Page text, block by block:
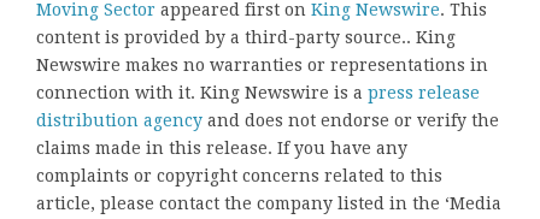
Moving Sector appeared first on King Newswire. This
content is provided by a third-party source.. King
Newswire makes no warranties or representations in
connection with it. King Newswire is a press release
distribution agency and does not endorse or verify the
claims made in this release. If you have any
complaints or copyright concerns related to this
article, please contact the company listed in the ‘Media